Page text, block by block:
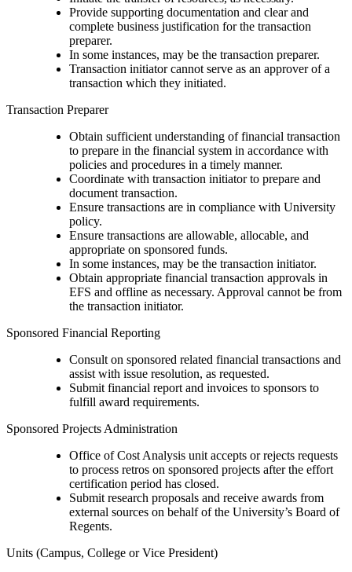
Provide supporting documentation and clear and
complete business justification for the transaction
preparer.
In some instances, may be the transaction preparer.
Transaction initiator cannot serve as an approver of a
transaction which they initiated.
Transaction Preparer
Obtain sufficient understanding of financial transaction
to prepare in the financial system in accordance with
policies and procedures in a timely manner.
Coordinate with transaction initiator to prepare and
document transaction.
Ensure transactions are in compliance with University
policy.
Ensure transactions are allowable, allocable, and
appropriate on sponsored funds.
In some instances, may be the transaction initiator.
Obtain appropriate financial transaction approvals in
EFS and offline as necessary. Approval cannot be from
the transaction initiator.
Sponsored Financial Reporting
Consult on sponsored related financial transactions and
assist with issue resolution, as requested.
Submit financial report and invoices to sponsors to
fulfill award requirements.
Sponsored Projects Administration
Office of Cost Analysis unit accepts or rejects requests
to process retros on sponsored projects after the effort
certification period has closed.
Submit research proposals and receive awards from
external sources on behalf of the University’s Board of
Regents.
Units (Campus, College or Vice President)